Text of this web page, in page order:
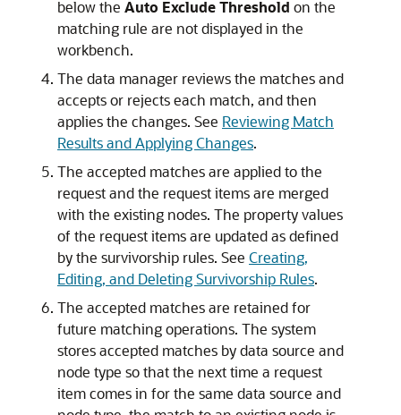
below the Auto Exclude Threshold on the
matching rule are not displayed in the
workbench.
The data manager reviews the matches and
accepts or rejects each match, and then
applies the changes. See Reviewing Match
Results and Applying Changes.
The accepted matches are applied to the
request and the request items are merged
with the existing nodes. The property values
of the request items are updated as defined
by the survivorship rules. See Creating,
Editing, and Deleting Survivorship Rules.
The accepted matches are retained for
future matching operations. The system
stores accepted matches by data source and
node type so that the next time a request
item comes in for the same data source and